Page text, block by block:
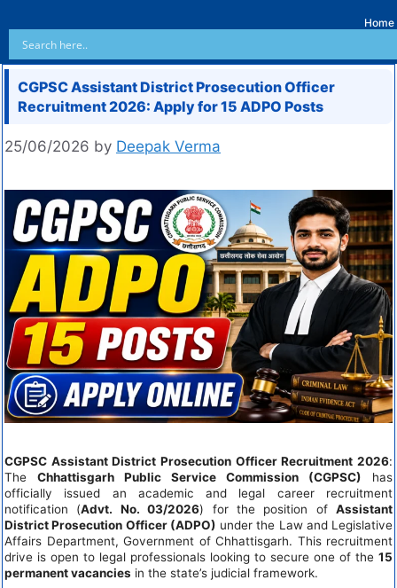
Home
CGPSC Assistant District Prosecution Officer
Recruitment 2026: Apply for 15 ADPO Posts
25/06/2026 by Deepak Verma
CGPSC Assistant District Prosecution Officer Recruitment 2026:
The Chhattisgarh Public Service Commission (CGPSC) has
officially issued an academic and legal career recruitment
notification (Advt. No. 03/2026) for the position of Assistant
District Prosecution Officer (ADPO) under the Law and Legislative
Affairs Department, Government of Chhattisgarh. This recruitment
drive is open to legal professionals looking to secure one of the 15
permanent vacancies in the state’s judicial framework.